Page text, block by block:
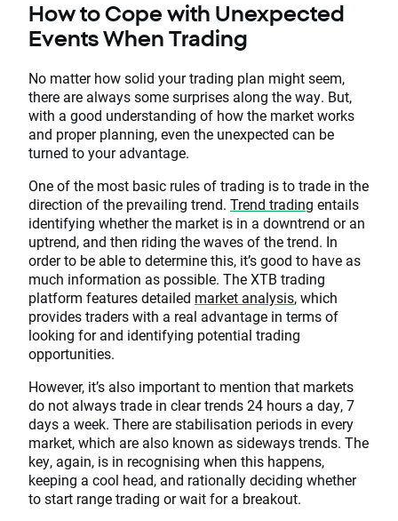
How to Cope with Unexpected
Events When Trading
No matter how solid your trading plan might seem,
there are always some surprises along the way. But,
with a good understanding of how the market works
and proper planning, even the unexpected can be
turned to your advantage.
One of the most basic rules of trading is to trade in the
direction of the prevailing trend. Trend trading entails
identifying whether the market is in a downtrend or an
uptrend, and then riding the waves of the trend. In
order to be able to determine this, it’s good to have as
much information as possible. The XTB trading
platform features detailed market analysis, which
provides traders with a real advantage in terms of
looking for and identifying potential trading
opportunities.
However, it’s also important to mention that markets
do not always trade in clear trends 24 hours a day, 7
days a week. There are stabilisation periods in every
market, which are also known as sideways trends. The
key, again, is in recognising when this happens,
keeping a cool head, and rationally deciding whether
to start range trading or wait for a breakout.